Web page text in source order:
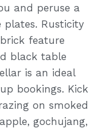
and peruse a
plates. Rusticity
feature
black table
is an ideal
bookings. Kick
on smoked
gochujang,